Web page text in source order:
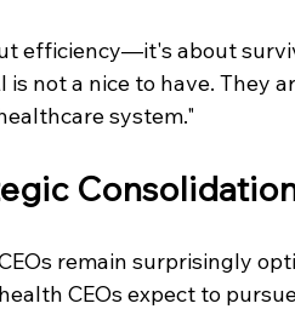
efficiency—it's about
not a nice to have. They
system."
remain surprisingly
CEOs expect to